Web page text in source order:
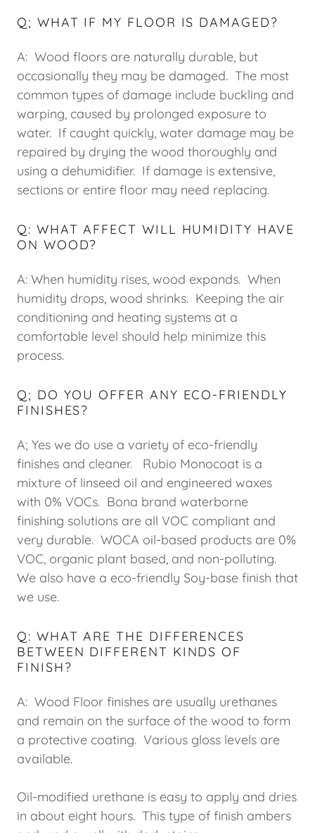
Q; WHAT IF MY FLOOR IS DAMAGED?
A: Wood floors are naturally durable, but
occasionally they may be damaged. The most
common types of damage include buckling and
warping, caused by prolonged exposure to
water. If caught quickly, water damage may be
repaired by drying the wood thoroughly and
using a dehumidifier. If damage is extensive,
sections or entire floor may need replacing.
Q: WHAT AFFECT WILL HUMIDITY HAVE
ON WOOD?
A: When humidity rises, wood expands. When
humidity drops, wood shrinks. Keeping the air
conditioning and heating systems at a
comfortable level should help minimize this
process.
Q; DO YOU OFFER ANY ECO-FRIENDLY
FINISHES?
A; Yes we do use a variety of eco-friendly
finishes and cleaner. Rubio Monocoat is a
mixture of linseed oil and engineered waxes
with 0% VOCs. Bona brand waterborne
finishing solutions are all VOC compliant and
very durable. WOCA oil-based products are 0%
VOC, organic plant based, and non-polluting.
We also have a eco-friendly Soy-base finish that
we use.
Q: WHAT ARE THE DIFFERENCES
BETWEEN DIFFERENT KINDS OF
FINISH?
A: Wood Floor finishes are usually urethanes
and remain on the surface of the wood to form
a protective coating. Various gloss levels are
available.
Oil-modified urethane is easy to apply and dries
in about eight hours. This type of finish ambers